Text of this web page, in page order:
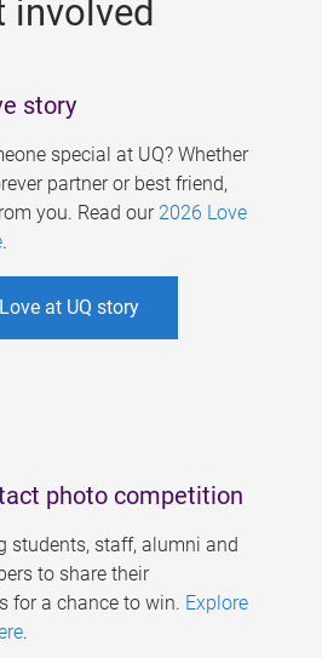
involved
story
special at UQ? Whether
partner or best friend,
you. Read our 2026 Love
.
at UQ story
photo competition
students, staff, alumni and
to share their
for a chance to win. Explore
.